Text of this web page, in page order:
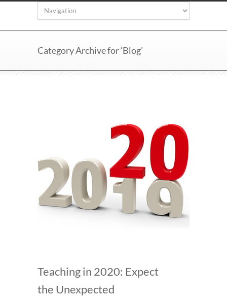
Category Archive for ‘Blog’
Teaching in 2020: Expect
the Unexpected